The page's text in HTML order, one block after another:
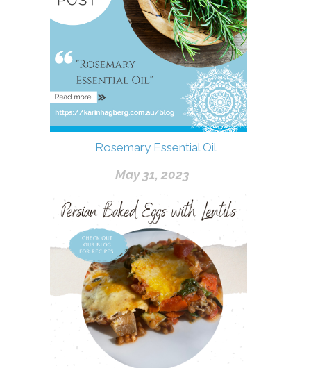
Rosemary Essential Oil
May 31, 2023